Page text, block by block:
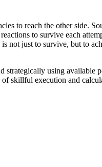
to reach the other side.
to survive each
not just to survive, but to
using
skillful execution and